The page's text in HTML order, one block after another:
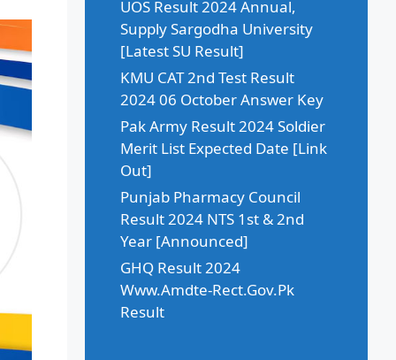
UOS Result 2024 Annual,
Supply Sargodha University
[Latest SU Result]
KMU CAT 2nd Test Result
2024 06 October Answer Key
Pak Army Result 2024 Soldier
Merit List Expected Date [Link
Out]
Punjab Pharmacy Council
Result 2024 NTS 1st & 2nd
Year [Announced]
GHQ Result 2024
Www.Amdte-Rect.Gov.Pk
Result